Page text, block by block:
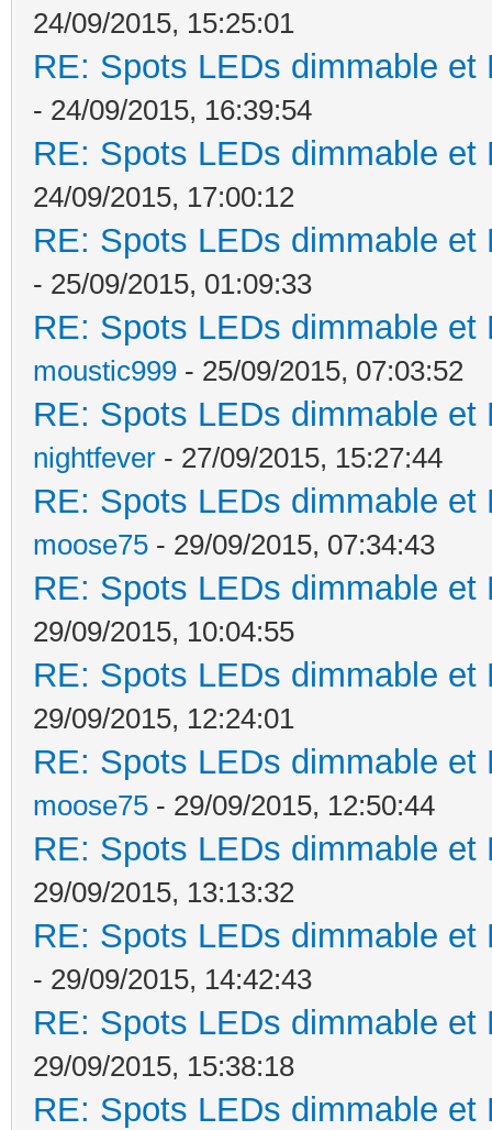
24/09/2015, 15:25:01
RE: Spots LEDs dimmable
- 24/09/2015, 16:39:54
RE: Spots LEDs dimmable
24/09/2015, 17:00:12
RE: Spots LEDs dimmable
- 25/09/2015, 01:09:33
RE: Spots LEDs dimmable
moustic999 - 25/09/2015, 07:03:52
RE: Spots LEDs dimmable
nightfever - 27/09/2015, 15:27:44
RE: Spots LEDs dimmable
moose75 - 29/09/2015, 07:34:43
RE: Spots LEDs dimmable
29/09/2015, 10:04:55
RE: Spots LEDs dimmable
29/09/2015, 12:24:01
RE: Spots LEDs dimmable
moose75 - 29/09/2015, 12:50:44
RE: Spots LEDs dimmable
29/09/2015, 13:13:32
RE: Spots LEDs dimmable
- 29/09/2015, 14:42:43
RE: Spots LEDs dimmable
29/09/2015, 15:38:18
RE: Spots LEDs dimmable